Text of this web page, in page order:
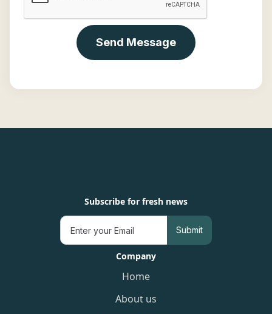
Subscribe for fresh news
Company
Home
About us